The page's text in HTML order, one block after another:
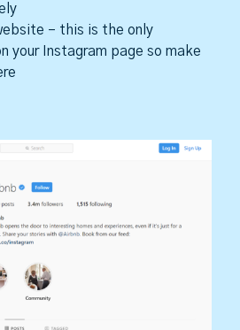
– this is the only
your Instagram page so make